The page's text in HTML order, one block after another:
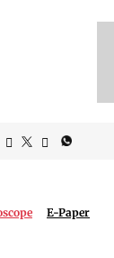
E-Paper